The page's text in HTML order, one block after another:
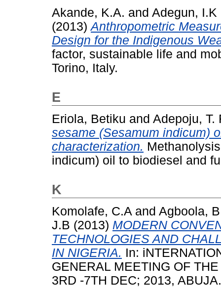
Akande, K.A. and Adegun, I.K
(2013)Anthropometric
Design for the Indigenous
factor, sustainable life and
Torino, Italy.
E
Eriola, Betiku and Adepoju, T.
sesame (Sesamum indicum)
characterization.
indicum) oil to biodiesel and
K
Komolafe, C.A and Agboola,
J.B (2013) MODERN
TECHNOLOGIES AND
IN NIGERIA. In:
GENERAL MEETING OF
3RD -7TH DEC; 2013, ABUJA.